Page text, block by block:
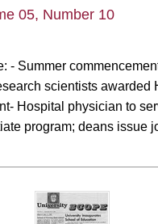
05, Number 10
- Summer
scientists awarded
Hospital physician to
program; deans issue